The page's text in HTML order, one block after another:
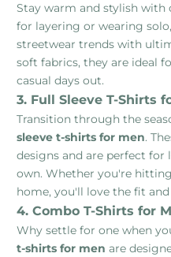
Stay warm and stylish with
for layering or wearing
streetwear trends with
soft fabrics, they are ideal
casual days out.
3. Full Sleeve T-Shirts
Transition through the
sleeve t-shirts for men.
designs and are perfect
own. Whether you're
home, you'll love the fit
4. Combo T-Shirts for
Why settle for one when
t-shirts for men are